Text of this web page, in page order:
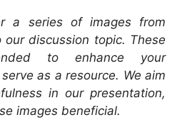
a series of images from
discussion topic. These
to enhance your
as a resource. We aim
in our presentation,
images beneficial.